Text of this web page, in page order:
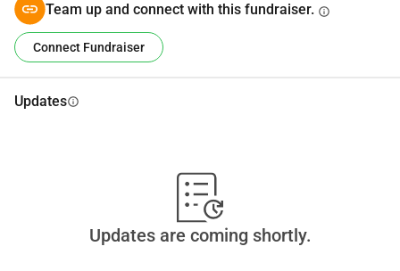
Team up and connect with this fundraiser. info
Connect Fundraiser
Updatesinfo
Updates are coming shortly.